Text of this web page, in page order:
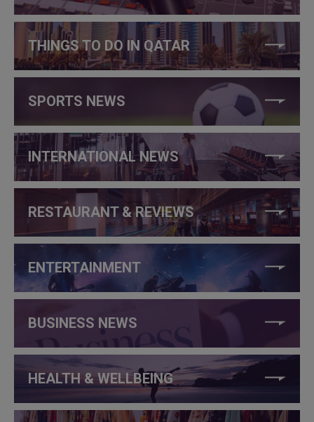
THINGS TO DO IN QATAR
SPORTS NEWS
INTERNATIONAL NEWS
RESTAURANT & REVIEWS
ENTERTAINMENT
BUSINESS NEWS
HEALTH & WELLBEING